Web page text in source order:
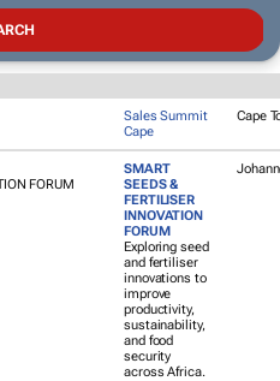
Sales Summit
Cape
Cape
SMART
SEEDS &
FERTILISER
INNOVATION
FORUM
Exploring seed
and fertiliser
innovations to
improve
productivity,
sustainability,
and food
security
across Africa.